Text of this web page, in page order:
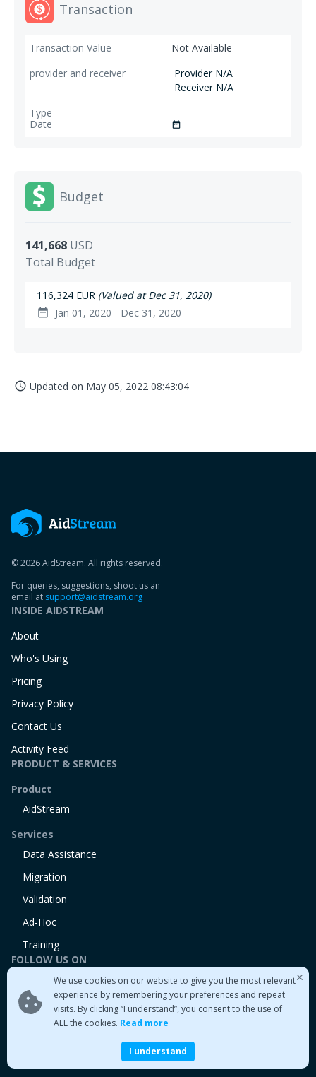
Transaction
Not Available
Provider N/A
Receiver N/A
date_range
Budget
141,668 USD
Total Budget
116,324 EUR (Valued at Dec 31, 2020)
date_range Jan 01, 2020 - Dec 31, 2020
access_time Updated on May 05, 2022 08:43:04
We use cookies on our website to give you the most relevant
experience by remembering your preferences and repeat
visits. By clicking “I understand”, you consent to the use of
ALL the cookies. Read more
I understand
© 2026 AidStream. All rights reserved.
For queries, suggestions, shoot us an
email at support@aidstream.org
INSIDE AIDSTREAM
About
Who's Using
Pricing
Privacy Policy
Contact Us
Activity Feed
PRODUCT & SERVICES
Product
AidStream
Services
Data Assistance
Migration
Validation
Ad-Hoc
Training
FOLLOW US ON
Twitter
Medium